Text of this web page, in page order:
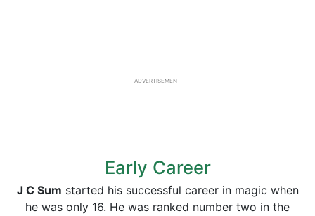
ADVERTISEMENT
Early Career
J C Sum started his successful career in magic when
he was only 16. He was ranked number two in the